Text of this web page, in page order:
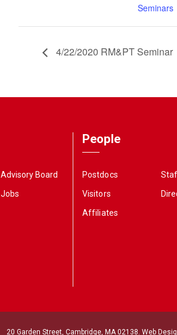
Seminars
4/22/2020 RM&PT Seminar
Advisory Board
Jobs
People
Postdocs
Visitors
Affiliates
20 Garden Street, Cambridge, MA 02138. Web